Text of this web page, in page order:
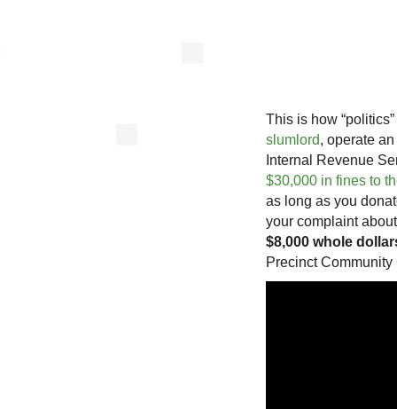
This is how
slumlord, operate
Internal Revenue
$30,000 in fines to
as long as you
your complaint
$8,000 whole
Precinct